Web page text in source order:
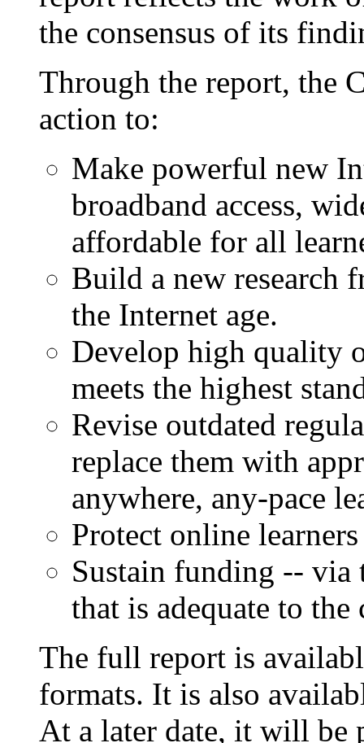
the consensus of its
Through the report, the
action to:
Make powerful new
broadband access,
affordable for all
Build a new research
the Internet age.
Develop high quality
meets the highest
Revise outdated
replace them with
anywhere, any-pace
Protect online
Sustain funding -- via
that is adequate to the
The full report is
formats. It is also
At a later date, it will be